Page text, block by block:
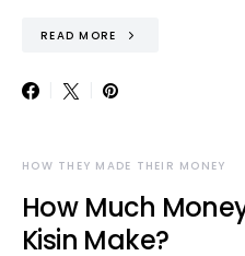
READ MORE
HOW THEY MADE THEIR MONEY
How Much
Kisin Make?